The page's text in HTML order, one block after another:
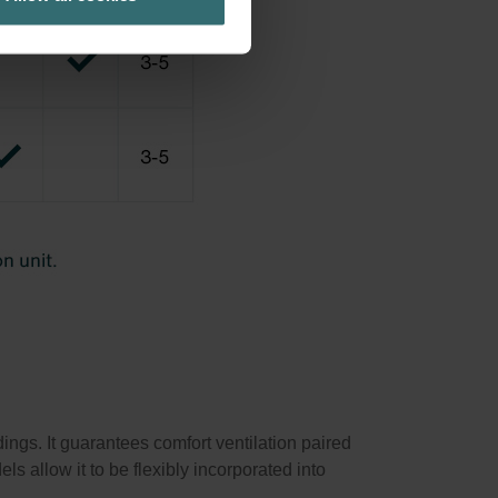
It guarantees comfort ventilation paired
allow it to be flexibly incorporated into